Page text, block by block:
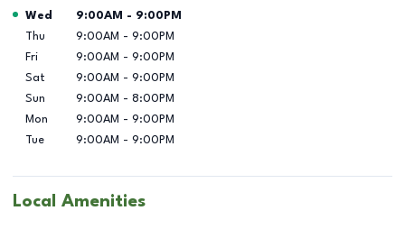
Day of the Week Hours
Wed 9:00AM - 9:00PM
Thu
9:00AM - 9:00PM
Fri
9:00AM - 9:00PM
Sat
9:00AM - 9:00PM
Sun
9:00AM - 8:00PM
Mon
9:00AM - 9:00PM
Tue
9:00AM - 9:00PM
Local Amenities